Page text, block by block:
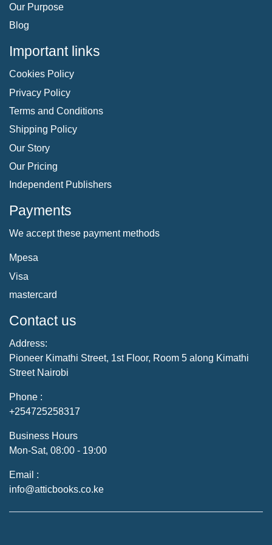
Our Purpose
Blog
Important links
Cookies Policy
Privacy Policy
Terms and Conditions
Shipping Policy
Our Story
Our Pricing
Independent Publishers
Payments
We accept these payment methods
Mpesa
Visa
mastercard
Contact us
Address:
Pioneer Kimathi Street, 1st Floor, Room 5 along Kimathi
Street Nairobi
Phone :
+254725258317
Business Hours
Mon-Sat, 08:00 - 19:00
Email :
info@atticbooks.co.ke